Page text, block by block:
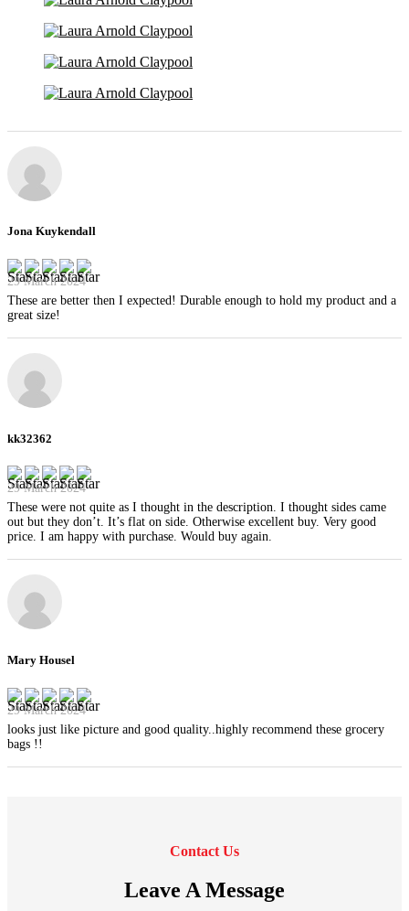
Jona Kuykendall
29 March 2024
These are better then I expected! Durable enough to hold my product and a
great size!
kk32362
29 March 2024
These were not quite as I thought in the description. I thought sides came
out but they don’t. It’s flat on side. Otherwise excellent buy. Very good
price. I am happy with purchase. Would buy again.
Mary Housel
29 March 2024
looks just like picture and good quality..highly recommend these grocery
bags !!
Contact Us
Leave A Message